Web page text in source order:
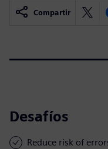
Compartir
Desafíos
Reduce risk of